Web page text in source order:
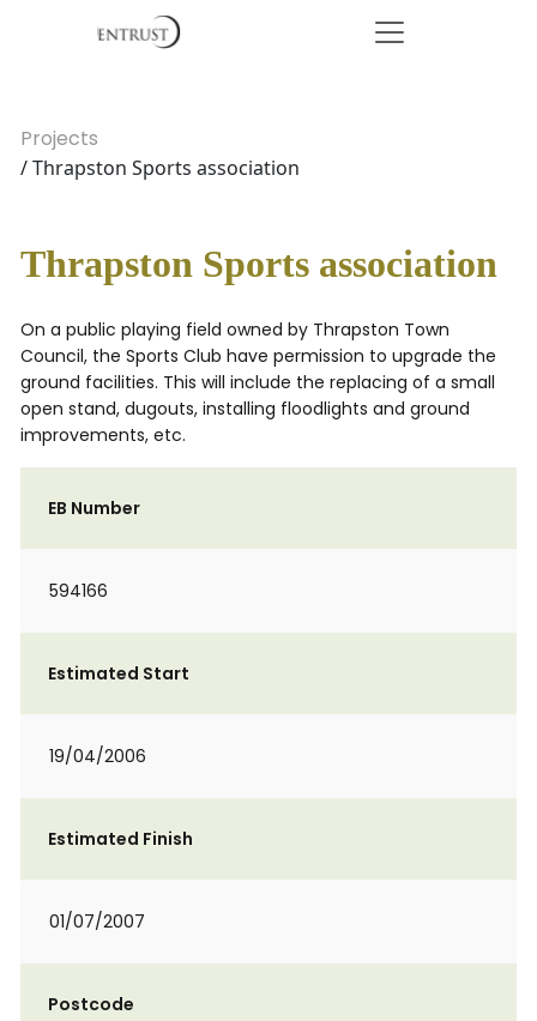
Projects
/ Thrapston Sports association
Thrapston Sports association
On a public playing field owned by Thrapston Town
Council, the Sports Club have permission to upgrade the
ground facilities. This will include the replacing of a small
open stand, dugouts, installing floodlights and ground
improvements, etc.
EB Number
594166
Estimated Start
19/04/2006
Estimated Finish
01/07/2007
Postcode